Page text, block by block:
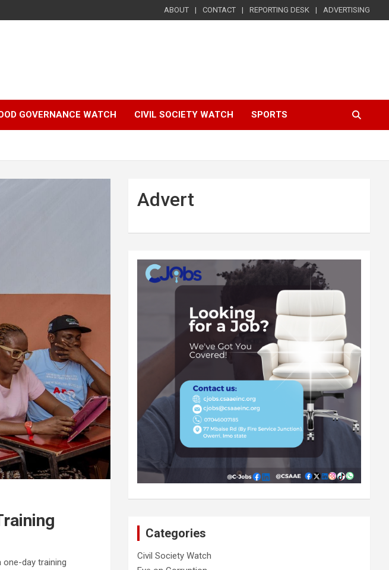
ABOUT CONTACT REPORTING DESK ADVERTISING
GOVERNANCE WATCH CIVIL SOCIETY WATCH SPORTS
day training
Advert
Categories
Civil Society Watch